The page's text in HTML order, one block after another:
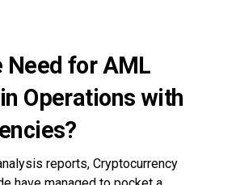
Need for AML
Operations with
reports, Cryptocurrency